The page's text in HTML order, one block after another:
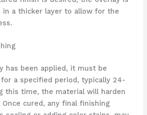
in a thicker layer to allow for the
has been applied, it must be
a specified period, typically 24-
this time, the material will harden
cured, any final finishing